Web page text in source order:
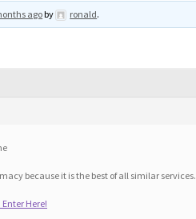
agoby ronald.
because it is the best of all similar services.
Enter Here!